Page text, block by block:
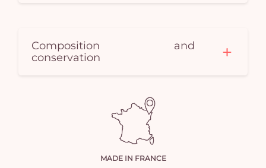
Composition and
conservation
MADE IN FRANCE